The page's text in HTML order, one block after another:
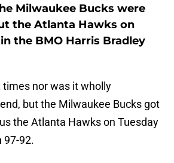
Milwaukee Bucks were
the Atlanta Hawks on
the BMO Harris Bradley
times nor was it wholly
but the Milwaukee Bucks got
the Atlanta Hawks on Tuesday
97-92.